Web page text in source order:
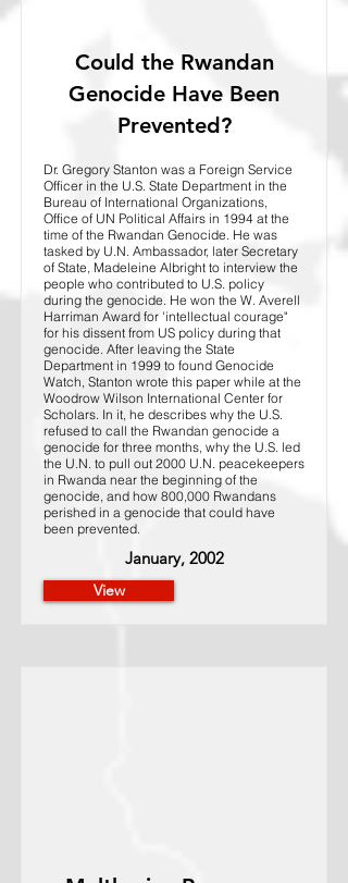
Could the Rwandan
Genocide Have Been
Prevented?
Dr. Gregory Stanton was a Foreign Service
Officer in the U.S. State Department in the
Bureau of International Organizations,
Office of UN Political Affairs in 1994 at the
time of the Rwandan Genocide. He was
tasked by U.N. Ambassador, later Secretary
of State, Madeleine Albright to interview the
people who contributed to U.S. policy
during the genocide. He won the W. Averell
Harriman Award for 'intellectual courage"
for his dissent from US policy during that
genocide. After leaving the State
Department in 1999 to found Genocide
Watch, Stanton wrote this paper while at the
Woodrow Wilson International Center for
Scholars. In it, he describes why the U.S.
refused to call the Rwandan genocide a
genocide for three months, why the U.S. led
the U.N. to pull out 2000 U.N. peacekeepers
in Rwanda near the beginning of the
genocide, and how 800,000 Rwandans
perished in a genocide that could have
been prevented.
January, 2002
View